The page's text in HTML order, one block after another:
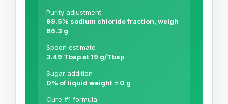
Purity adjustment
99.5% sodium chloride fraction, weigh
66.3 g
Spoon estimate
3.49 Tbsp at 19 g/Tbsp
Sugar addition
0% of liquid weight = 0 g
Cure #1 formula